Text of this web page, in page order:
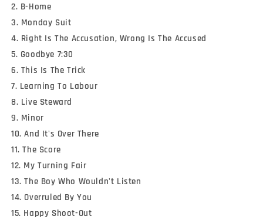
2. B-Home
3. Monday Suit
4. Right Is The Accusation, Wrong Is The Accused
5. Goodbye 7:30
6. This Is The Trick
7. Learning To Labour
8. Live Steward
9. Minor
10. And It's Over There
11. The Score
12. My Turning Fair
13. The Boy Who Wouldn't Listen
14. Overruled By You
15. Happy Shoot-Out